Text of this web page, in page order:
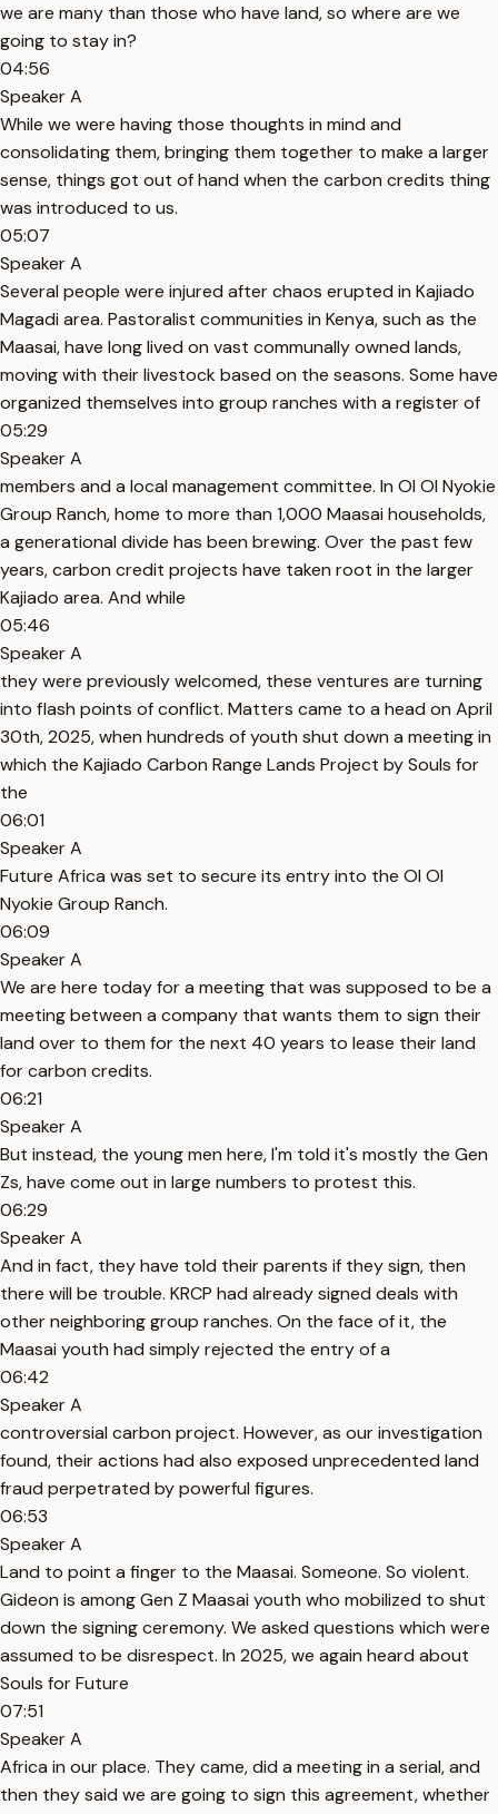
we are many than those who have land, so where are we
going to stay in?
04:56
Speaker A
While we were having those thoughts in mind and
consolidating them, bringing them together to make a larger
sense, things got out of hand when the carbon credits thing
was introduced to us.
05:07
Speaker A
Several people were injured after chaos erupted in Kajiado
Magadi area. Pastoralist communities in Kenya, such as the
Maasai, have long lived on vast communally owned lands,
moving with their livestock based on the seasons. Some have
organized themselves into group ranches with a register of
05:29
Speaker A
members and a local management committee. In Ol Ol Nyokie
Group Ranch, home to more than 1,000 Maasai households,
a generational divide has been brewing. Over the past few
years, carbon credit projects have taken root in the larger
Kajiado area. And while
05:46
Speaker A
they were previously welcomed, these ventures are turning
into flash points of conflict. Matters came to a head on April
30th, 2025, when hundreds of youth shut down a meeting in
which the Kajiado Carbon Range Lands Project by Souls for
the
06:01
Speaker A
Future Africa was set to secure its entry into the Ol Ol
Nyokie Group Ranch.
06:09
Speaker A
We are here today for a meeting that was supposed to be a
meeting between a company that wants them to sign their
land over to them for the next 40 years to lease their land
for carbon credits.
06:21
Speaker A
But instead, the young men here, I'm told it's mostly the Gen
Zs, have come out in large numbers to protest this.
06:29
Speaker A
And in fact, they have told their parents if they sign, then
there will be trouble. KRCP had already signed deals with
other neighboring group ranches. On the face of it, the
Maasai youth had simply rejected the entry of a
06:42
Speaker A
controversial carbon project. However, as our investigation
found, their actions had also exposed unprecedented land
fraud perpetrated by powerful figures.
06:53
Speaker A
Land to point a finger to the Maasai. Someone. So violent.
Gideon is among Gen Z Maasai youth who mobilized to shut
down the signing ceremony. We asked questions which were
assumed to be disrespect. In 2025, we again heard about
Souls for Future
07:51
Speaker A
Africa in our place. They came, did a meeting in a serial, and
then they said we are going to sign this agreement, whether